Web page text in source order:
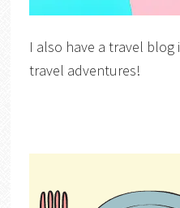
I also have a travel
travel adventures!